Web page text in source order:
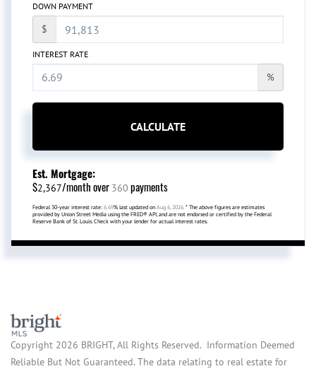
DOWN PAYMENT
$
INTEREST RATE
%
CALCULATE
Est. Mortgage:
$2,367/month over 360 payments
Federal 30-year interest rate: 6.69% last updated on Aug 6, 2026. * The above figures are estimates
provided by Union Street Media using the FRED® API, and are not endorsed or certified by the Federal
Reserve Bank of St. Louis. Check with your lender for actual interest rates.
Copyright 2026 BRIGHT, All Rights Reserved. Information Deemed
Reliable But Not Guaranteed. The data relating to real estate for